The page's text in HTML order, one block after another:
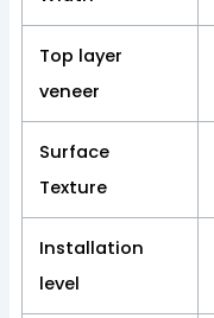
Top layer
veneer
Surface
Texture
Installation
level